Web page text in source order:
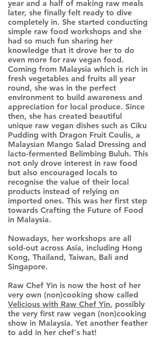
year and a half of making raw meals
later, she finally felt ready to dive
completely in. She started conducting
simple raw food workshops and she
had so much fun sharing her
knowledge that it drove her to do
even more for raw vegan food.
Coming from Malaysia which is rich in
fresh vegetables and fruits all year
round, she was in the perfect
environment to build awareness and
appreciation for local produce. Since
then, she has created beautiful
unique raw vegan dishes such as Ciku
Pudding with Dragon Fruit Coulis, a
Malaysian Mango Salad Dressing and
lacto-fermented Belimbing Buluh. This
not only drove interest in raw food
but also encouraged locals to
recognise the value of their local
products instead of relying on
imported ones. This was her first step
towards Crafting the Future of Food
in Malaysia.
Nowadays, her workshops are all
sold-out across Asia, including Hong
Kong, Thailand, Taiwan, Bali and
Singapore.
Raw Chef Yin is now the host of her
very own (non)cooking show called
Velicious with Raw Chef Yin, possibly
the very first raw vegan (non)cooking
show in Malaysia. Yet another feather
to add in her chef's hat!